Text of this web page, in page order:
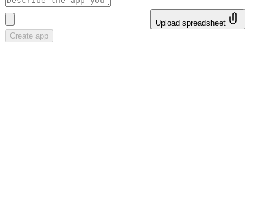
Upload spreadsheet
Create app